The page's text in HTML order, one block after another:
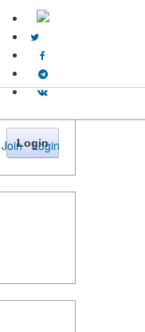
Join · Login
Login